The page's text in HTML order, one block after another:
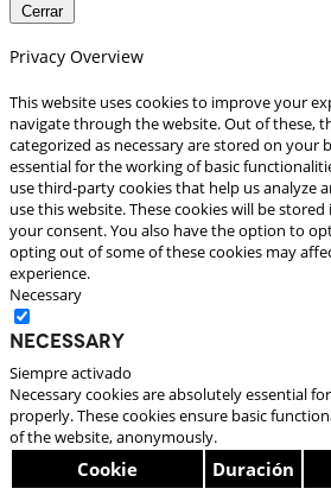
Cerrar
Privacy Overview
This website uses cookies to improve your
navigate through the website. Out of these,
categorized as necessary are stored on your
essential for the working of basic
use third-party cookies that help us analyze
use this website. These cookies will be
your consent. You also have the option to
opting out of some of these cookies may
experience.
Necessary
Necessary
Siempre activado
Necessary cookies are absolutely essential
properly. These cookies ensure basic
of the website, anonymously.
Cookie Duración